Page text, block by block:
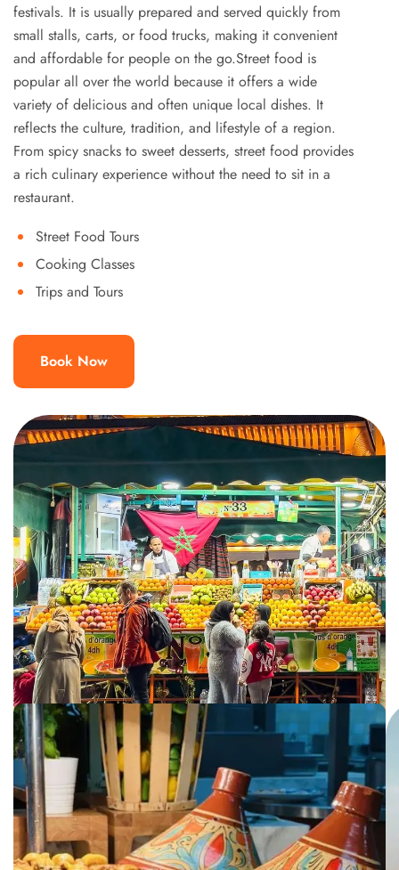
festivals. It is usually prepared and served quickly from
small stalls, carts, or food trucks, making it convenient
and affordable for people on the go.Street food is
popular all over the world because it offers a wide
variety of delicious and often unique local dishes. It
reflects the culture, tradition, and lifestyle of a region.
From spicy snacks to sweet desserts, street food provides
a rich culinary experience without the need to sit in a
restaurant.
Street Food Tours
Cooking Classes
Trips and Tours
Book Now